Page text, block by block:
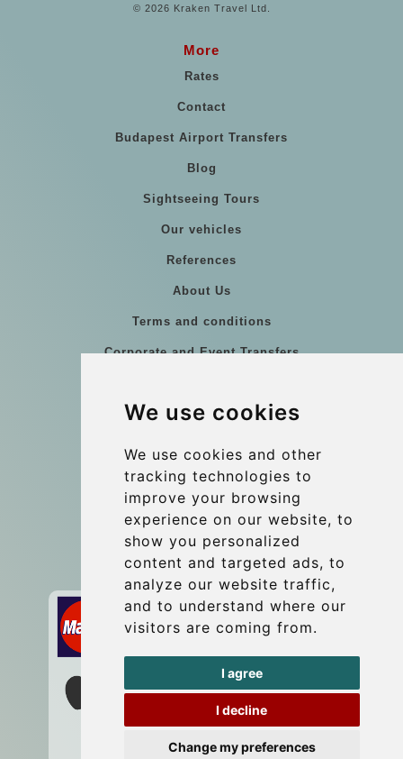
We use cookies
We use cookies and other
tracking technologies to
improve your browsing
experience on our website, to
show you personalized
content and targeted ads, to
analyze our website traffic,
and to understand where our
visitors are coming from.
I agree
I decline
Change my preferences
© 2026 Kraken Travel Ltd.
More
Rates
Contact
Budapest Airport Transfers
Blog
Sightseeing Tours
Our vehicles
References
About Us
Terms and conditions
Corporate and Event Transfers
Coach Hire Budapest
Contact
info@budtransfer.com
Secure Payment with STRIPE